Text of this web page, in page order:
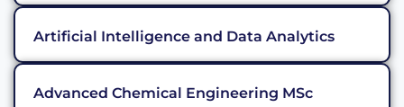
Artificial Intelligence and Data Analytics
Advanced Chemical Engineering MSc